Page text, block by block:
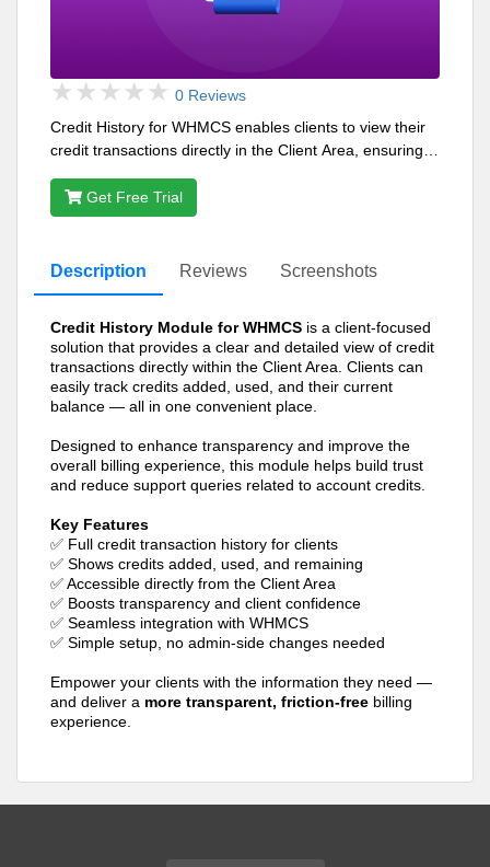
0 Reviews
Credit History for WHMCS enables clients to view their
credit transactions directly in the Client Area, ensuring
Get Free Trial
Description Reviews Screenshots
Credit History Module for WHMCS is a client-focused
solution that provides a clear and detailed view of credit
transactions directly within the Client Area. Clients can
easily track credits added, used, and their current
balance — all in one convenient place.
Designed to enhance transparency and improve the
overall billing experience, this module helps build trust
and reduce support queries related to account credits.
Key Features
✅ Full credit transaction history for clients
✅ Shows credits added, used, and remaining
✅ Accessible directly from the Client Area
✅ Boosts transparency and client confidence
✅ Seamless integration with WHMCS
✅ Simple setup, no admin-side changes needed
Empower your clients with the information they need —
and deliver a more transparent, friction-free billing
experience.